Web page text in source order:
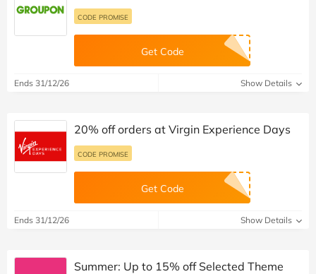
CODE PROMISE
Get Code
Ends 31/12/26 Show Details
20% off orders at Virgin Experience Days
CODE PROMISE
Get Code
Ends 31/12/26 Show Details
Summer: Up to 15% off Selected Theme